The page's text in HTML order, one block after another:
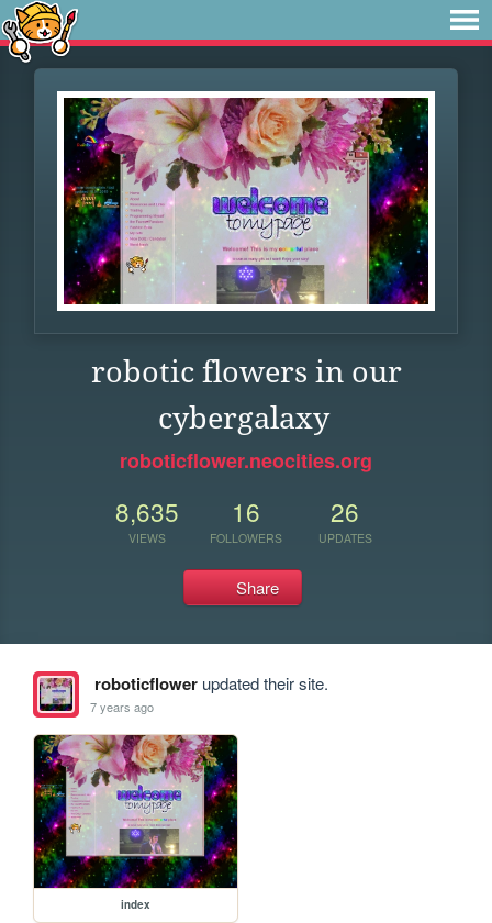
robotic flowers in our
cybergalaxy
roboticflower.neocities.org
8,635
VIEWS
16
FOLLOWERS
26
UPDATES
Share
roboticflowerupdated their site.
7 years ago
index